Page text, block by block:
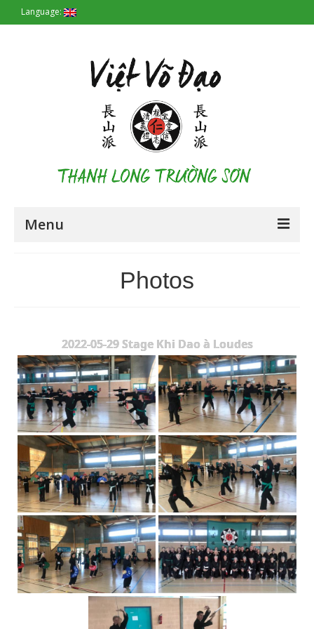
Language:
Menu
Where to practice
Training Camps & Seminars
Media
Blog
Contact
Photos
2022-05-29 Stage Khi Dao à Loudes